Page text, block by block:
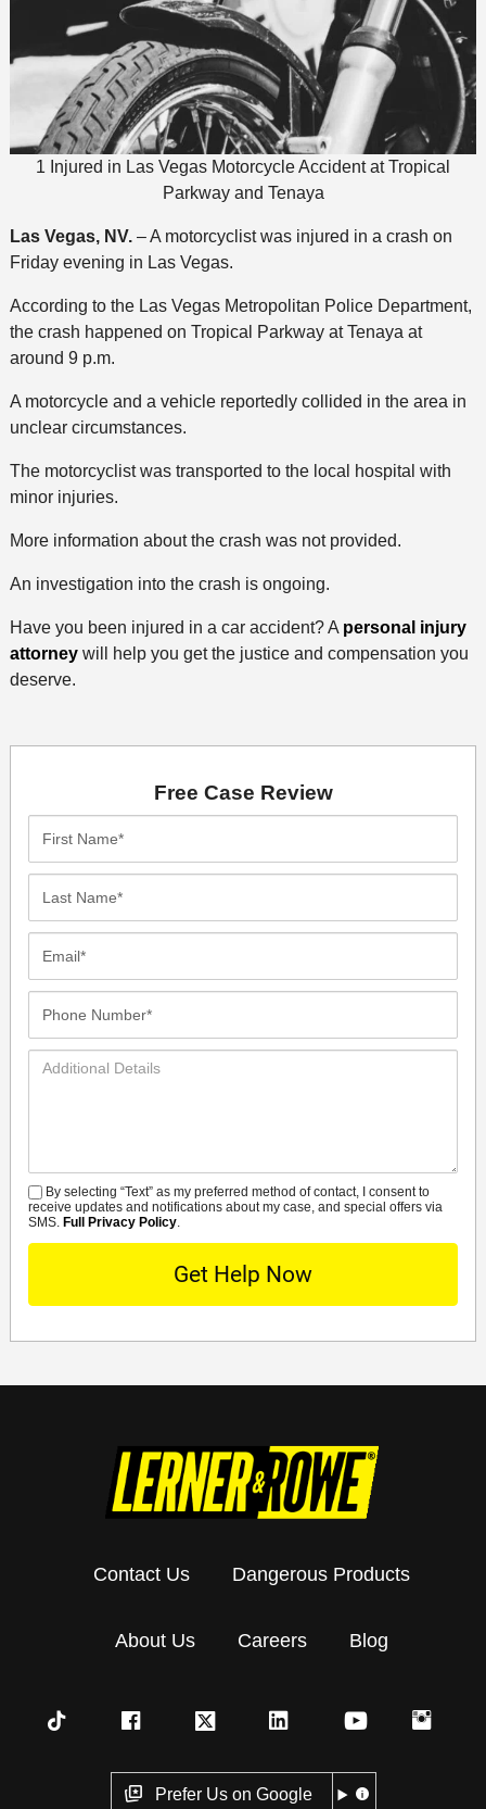
1 Injured in Las Vegas Motorcycle Accident at Tropical
Parkway and Tenaya
Las Vegas, NV. – A motorcyclist was injured in a crash on
Friday evening in Las Vegas.
According to the Las Vegas Metropolitan Police Department,
the crash happened on Tropical Parkway at Tenaya at
around 9 p.m.
A motorcycle and a vehicle reportedly collided in the area in
unclear circumstances.
The motorcyclist was transported to the local hospital with
minor injuries.
More information about the crash was not provided.
An investigation into the crash is ongoing.
Have you been injured in a car accident? A personal injury
attorneywill help you get the justice and compensation you
deserve.
Free Case Review
Additional
SMS
By selecting “Text” as my preferred method of contact, I consent to
receive updates and notifications about my case, and special offers via
SMS. Full Privacy Policy.
Contact Us Dangerous Products
About Us Careers Blog
Prefer Us on Google